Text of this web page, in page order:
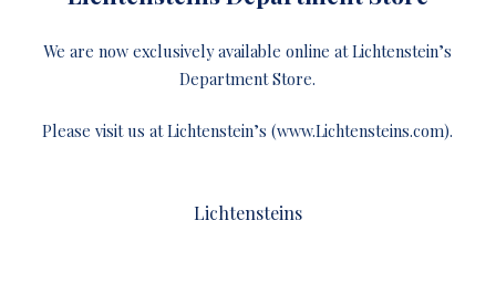
We are now exclusively available online at Lichtenstein’s
Department Store.
Please visit us at Lichtenstein’s (www.Lichtensteins.com).
Lichtensteins